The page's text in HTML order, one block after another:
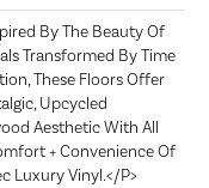
By The Beauty Of
Transformed By Time
These Floors Offer
Upcycled
Aesthetic With All
+ Convenience Of
Luxury Vinyl.</p>